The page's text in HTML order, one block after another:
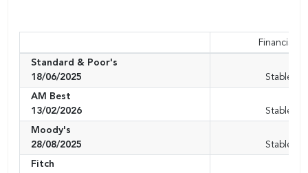
Financial
Standard & Poor's
18/06/2025
Stable
AM Best
13/02/2026
Stable
Moody's
28/08/2025
Stable
Fitch